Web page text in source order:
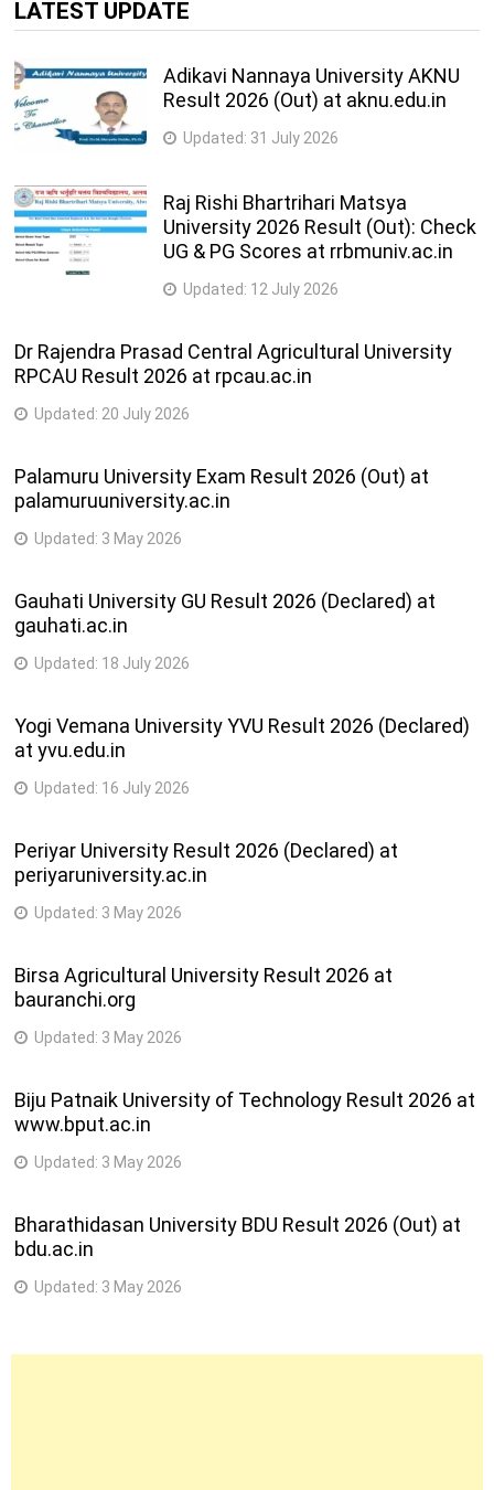
LATEST UPDATE
Adikavi Nannaya University AKNU
Result 2026 (Out) at aknu.edu.in
Updated: 31 July 2026
Raj Rishi Bhartrihari Matsya
University 2026 Result (Out): Check
UG & PG Scores at rrbmuniv.ac.in
Updated: 12 July 2026
Dr Rajendra Prasad Central Agricultural University
RPCAU Result 2026 at rpcau.ac.in
Updated: 20 July 2026
Palamuru University Exam Result 2026 (Out) at
palamuruuniversity.ac.in
Updated: 3 May 2026
Gauhati University GU Result 2026 (Declared) at
gauhati.ac.in
Updated: 18 July 2026
Yogi Vemana University YVU Result 2026 (Declared)
at yvu.edu.in
Updated: 16 July 2026
Periyar University Result 2026 (Declared) at
periyaruniversity.ac.in
Updated: 3 May 2026
Birsa Agricultural University Result 2026 at
bauranchi.org
Updated: 3 May 2026
Biju Patnaik University of Technology Result 2026 at
www.bput.ac.in
Updated: 3 May 2026
Bharathidasan University BDU Result 2026 (Out) at
bdu.ac.in
Updated: 3 May 2026